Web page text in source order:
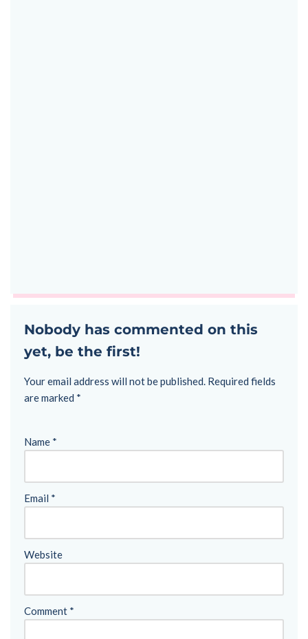
Nobody has commented on this
yet, be the first!
Your email address will not be published. Required fields
are marked *
Name *
Email *
Website
Comment *